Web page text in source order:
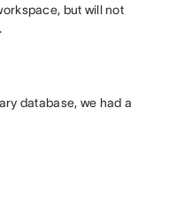
but will not
database, we had a